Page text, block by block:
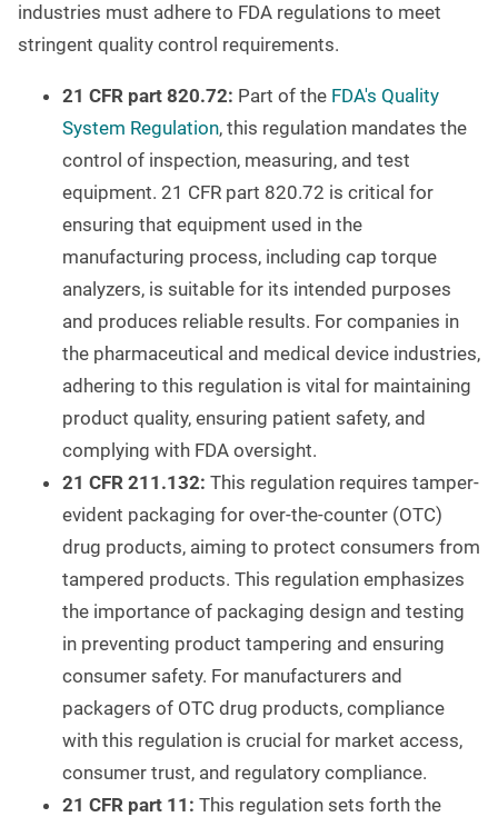
industries must adhere to FDA regulations to meet
stringent quality control requirements.
21 CFR part 820.72: Part of the FDA's Quality
System Regulation, this regulation mandates the
control of inspection, measuring, and test
equipment. 21 CFR part 820.72 is critical for
ensuring that equipment used in the
manufacturing process, including cap torque
analyzers, is suitable for its intended purposes
and produces reliable results. For companies in
the pharmaceutical and medical device industries,
adhering to this regulation is vital for maintaining
product quality, ensuring patient safety, and
complying with FDA oversight.
21 CFR 211.132: This regulation requires tamper-
evident packaging for over-the-counter (OTC)
drug products, aiming to protect consumers from
tampered products. This regulation emphasizes
the importance of packaging design and testing
in preventing product tampering and ensuring
consumer safety. For manufacturers and
packagers of OTC drug products, compliance
with this regulation is crucial for market access,
consumer trust, and regulatory compliance.
21 CFR part 11: This regulation sets forth the